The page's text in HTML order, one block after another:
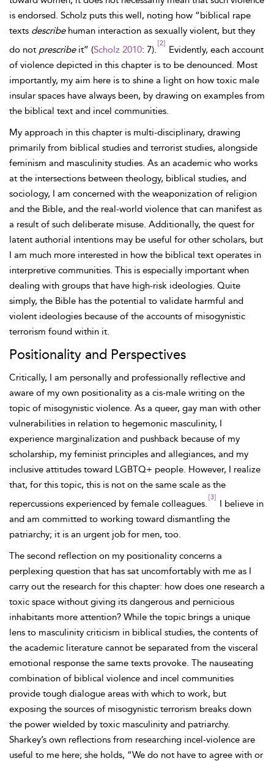
is endorsed. Scholz puts this well, noting how “biblical rape
texts describehuman interaction as sexually violent, but they
do not prescribeit” (Scholz 2010: 7).
[2]
Evidently, each account
of violence depicted in this chapter is to be denounced. Most
importantly, my aim here is to shine a light on how toxic male
insular spaces have always been, by drawing on examples from
the biblical text and incel communities.
My approach in this chapter is multi-disciplinary, drawing
primarily from biblical studies and terrorist studies, alongside
feminism and masculinity studies. As an academic who works
at the intersections between theology, biblical studies, and
sociology, I am concerned with the weaponization of religion
and the Bible, and the real-world violence that can manifest as
a result of such deliberate misuse. Additionally, the quest for
latent authorial intentions may be useful for other scholars, but
I am much more interested in how the biblical text operates in
interpretive communities. This is especially important when
dealing with groups that have high-risk ideologies. Quite
simply, the Bible has the potential to validate harmful and
violent ideologies because of the accounts of misogynistic
terrorism found within it.
Positionality and Perspectives
Critically, I am personally and professionally reflective and
aware of my own positionality as a cis-male writing on the
topic of misogynistic violence. As a queer, gay man with other
vulnerabilities in relation to hegemonic masculinity, I
experience marginalization and pushback because of my
scholarship, my feminist principles and allegiances, and my
inclusive attitudes toward LGBTQ+ people. However, I realize
that, for this topic, this is not on the same scale as the
repercussions experienced by female colleagues.
[3]
I believe in
and am committed to working toward dismantling the
patriarchy; it is an urgent job for men, too.
The second reflection on my positionality concerns a
perplexing question that has sat uncomfortably with me as I
carry out the research for this chapter: how does one research a
toxic space without giving its dangerous and pernicious
inhabitants more attention? While the topic brings a unique
lens to masculinity criticism in biblical studies, the contents of
the academic literature cannot be separated from the visceral
emotional response the same texts provoke. The nauseating
combination of biblical violence and incel communities
provide tough dialogue areas with which to work, but
exposing the sources of misogynistic terrorism breaks down
the power wielded by toxic masculinity and patriarchy.
Sharkey’s own reflections from researching incel-violence are
useful to me here; she holds, “We do not have to agree with or